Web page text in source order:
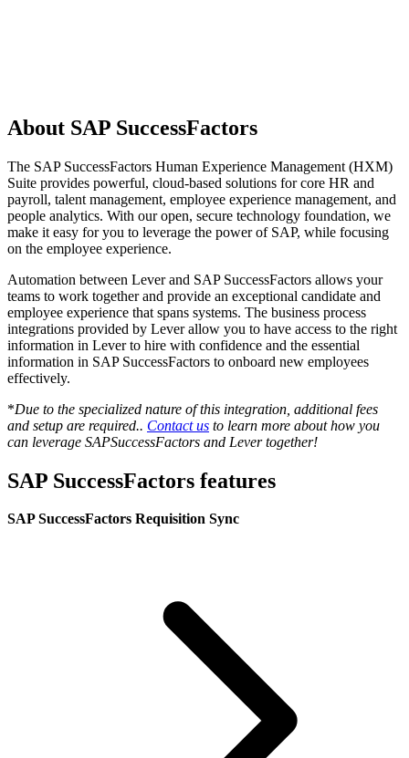
About SAP SuccessFactors
The SAP SuccessFactors Human Experience Management (HXM)
Suite provides powerful, cloud-based solutions for core HR and
payroll, talent management, employee experience management, and
people analytics. With our open, secure technology foundation, we
make it easy for you to leverage the power of SAP, while focusing
on the employee experience.
Automation between Lever and SAP SuccessFactors allows your
teams to work together and provide an exceptional candidate and
employee experience that spans systems. The business process
integrations provided by Lever allow you to have access to the right
information in Lever to hire with confidence and the essential
information in SAP SuccessFactors to onboard new employees
effectively.
*Due to the specialized nature of this integration, additional fees
and setup are required.. Contact us to learn more about how you
can leverage SAPSuccessFactors and Lever together!
SAP SuccessFactors features
SAP SuccessFactors Requisition Sync